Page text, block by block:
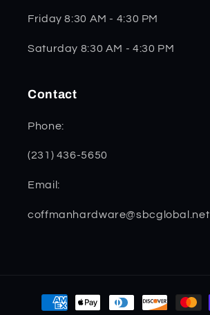
Friday 8:30 AM - 4:30 PM
Saturday 8:30 AM - 4:30 PM
Contact
Phone:
(231) 436-5650
Email:
coffmanhardware@sbcglobal.net
Payment